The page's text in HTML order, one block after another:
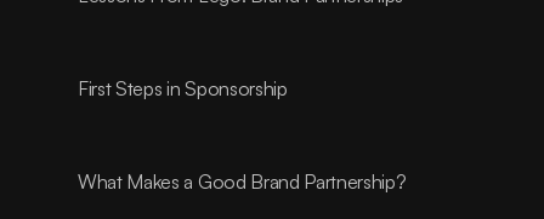
First Steps in Sponsorship
What Makes a Good Brand Partnership?